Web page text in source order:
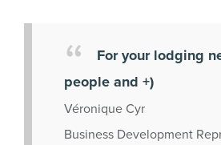
For your lodging
people and +)
Véronique Cyr
Business Development